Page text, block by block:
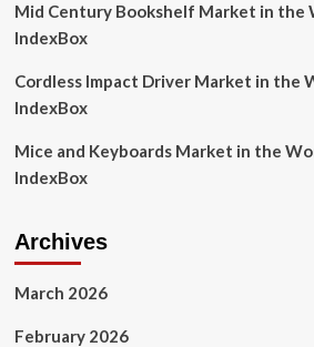
Mid Century Bookshelf Market in the
IndexBox
Cordless Impact Driver Market in the
IndexBox
Mice and Keyboards Market in the
IndexBox
Archives
March 2026
February 2026